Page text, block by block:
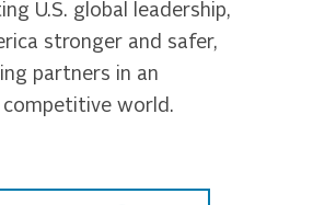
U.S. global leadership,
stronger and safer,
partners in an
competitive world.